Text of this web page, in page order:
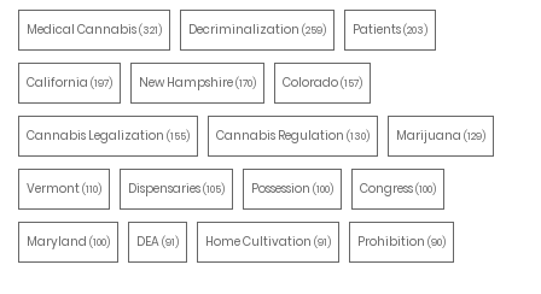
Medical Cannabis(321) Decriminalization (259) Patients(203)
California (197) New Hampshire(170) Colorado(157)
Cannabis Legalization (155) Cannabis Regulation (130) Marijuana (129)
Vermont(110) Dispensaries(105) Possession (100) Congress(100)
Maryland (100) DEA(91) Home Cultivation (91) Prohibition (90)